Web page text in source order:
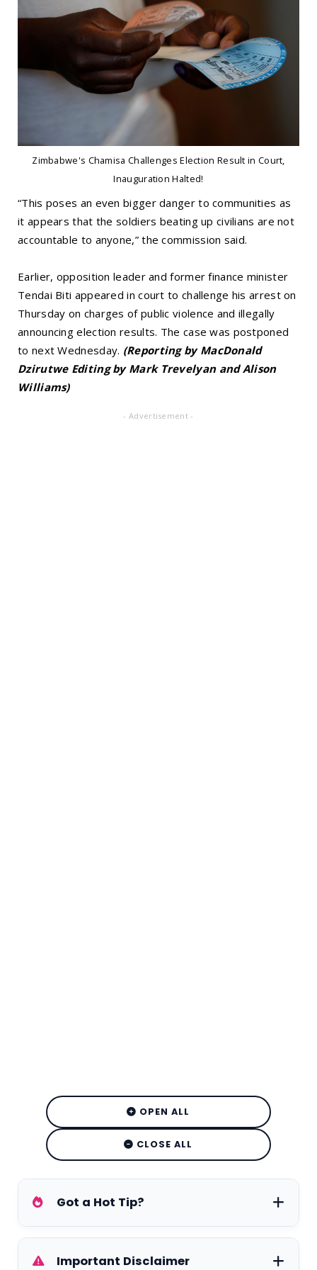
Zimbabwe's Chamisa Challenges Election Result in Court,
Inauguration Halted!
“This poses an even bigger danger to communities as
it appears that the soldiers beating up civilians are not
accountable to anyone,” the commission said.
Earlier, opposition leader and former finance minister
Tendai Biti appeared in court to challenge his arrest on
Thursday on charges of public violence and illegally
announcing election results. The case was postponed
to next Wednesday. (Reporting by MacDonald
Dzirutwe Editing by Mark Trevelyan and Alison
Williams)
- Advertisement -
OPEN ALL
CLOSE ALL
Got a Hot Tip?
Have exclusive tea on your favorite stars,
Important Disclaimer